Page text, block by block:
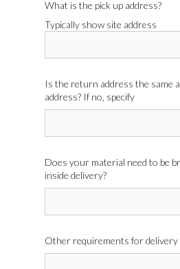
What is the pick up address?
Typically show site address
Is the return address the same
address? If no, specify
Does your material need to be
inside delivery?
Other requirements for delivery